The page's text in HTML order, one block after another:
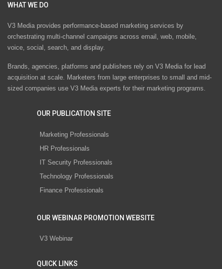
WHAT WE DO
V3 Media provides performance-based marketing services by
orchestrating multi-channel campaigns across email, web, mobile,
voice, social, search, and display.
Brands, agencies, platforms and publishers rely on V3 Media for lead
acquisition at scale. Marketers from large enterprises to small and mid-
sized companies use V3 Media experts for their marketing programs.
OUR PUBLICATION SITE
Marketing Professionals
HR Professionals
IT Security Professionals
Technology Professionals
Finance Professionals
OUR WEBINAR PROMOTION WEBSITE
V3 Webinar
QUICK LINKS